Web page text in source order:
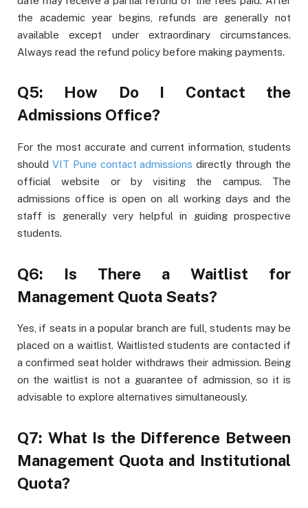
the academic year begins, refunds are generally not
available except under extraordinary circumstances.
Always read the refund policy before making payments.
Q5: How Do I Contact the
Admissions Office?
For the most accurate and current information, students
should VIT Pune contact admissions directly through the
official website or by visiting the campus. The
admissions office is open on all working days and the
staff is generally very helpful in guiding prospective
students.
Q6: Is There a Waitlist for
Management Quota Seats?
Yes, if seats in a popular branch are full, students may be
placed on a waitlist. Waitlisted students are contacted if
a confirmed seat holder withdraws their admission. Being
on the waitlist is not a guarantee of admission, so it is
advisable to explore alternatives simultaneously.
Q7: What Is the Difference Between
Management Quota and Institutional
Quota?